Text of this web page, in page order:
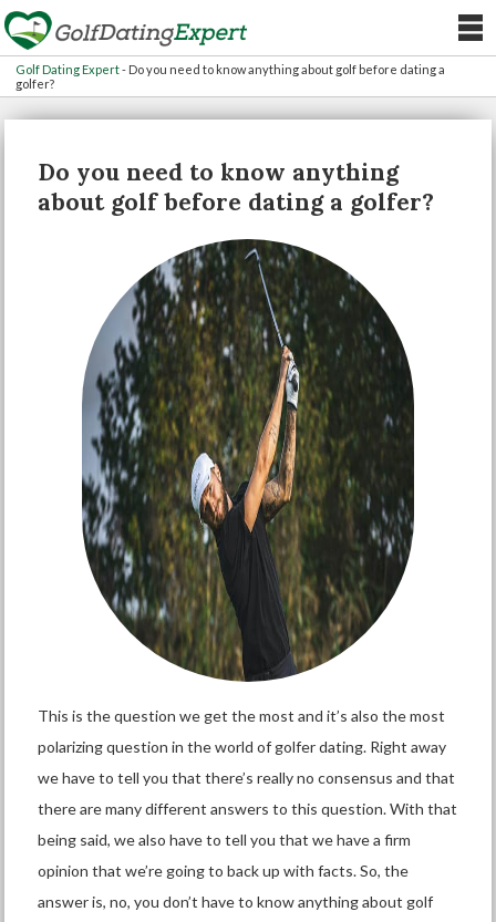
Golf Dating Expert- Do you need to know anything about golf before dating a
golfer?
Do you need to know anything
about golf before dating a golfer?
This is the question we get the most and it’s also the most
polarizing question in the world of golfer dating. Right away
we have to tell you that there’s really no consensus and that
there are many different answers to this question. With that
being said, we also have to tell you that we have a firm
opinion that we’re going to back up with facts. So, the
answer is, no, you don’t have to know anything about golf